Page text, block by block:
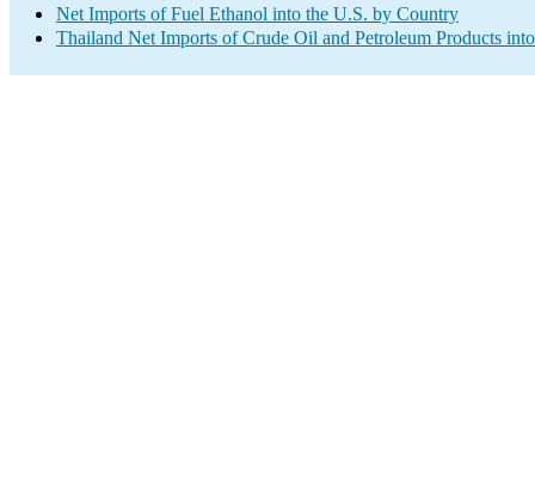
Net Imports of Fuel Ethanol into the U.S. by Country
Thailand Net Imports of Crude Oil and Petroleum Products